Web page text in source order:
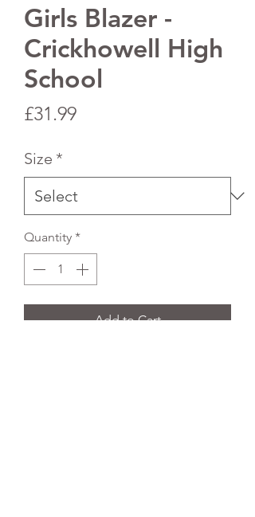
Girls Blazer -
Crickhowell High
School
£31.99Price
Size *
Quantity *
Add to Cart